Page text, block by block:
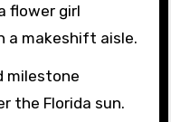
flower girl
a makeshift aisle.
milestone
the Florida sun.